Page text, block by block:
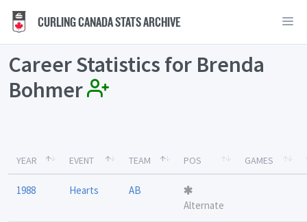
CURLING CANADA STATS ARCHIVE
Career Statistics for Brenda
Bohmer
YEAR EVENT TEAM POS GAMES
1988 Hearts
AB
Alternate